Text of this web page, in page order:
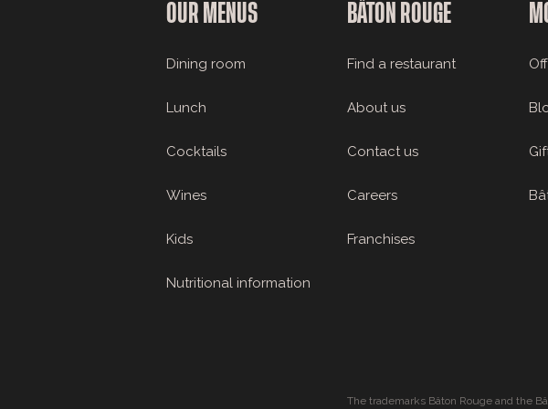
OUR MENUS
Dining room
Lunch
Cocktails
Wines
Kids
Nutritional information
BÂTON ROUGE
Find a restaurant
About us
Contact us
Careers
Franchises
The trademarks Bâton Rouge and the